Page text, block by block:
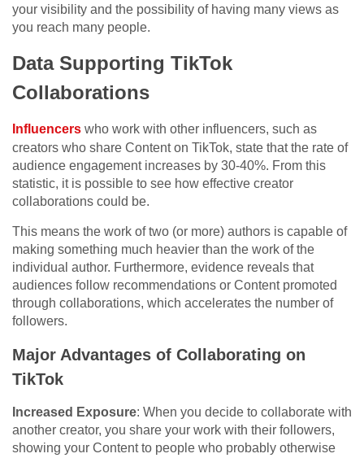
your visibility and the possibility of having many views as
you reach many people.
Data Supporting TikTok
Collaborations
Influencers who work with other influencers, such as
creators who share Content on TikTok, state that the rate of
audience engagement increases by 30-40%. From this
statistic, it is possible to see how effective creator
collaborations could be.
This means the work of two (or more) authors is capable of
making something much heavier than the work of the
individual author. Furthermore, evidence reveals that
audiences follow recommendations or Content promoted
through collaborations, which accelerates the number of
followers.
Major Advantages of Collaborating on
TikTok
Increased Exposure: When you decide to collaborate with
another creator, you share your work with their followers,
showing your Content to people who probably otherwise